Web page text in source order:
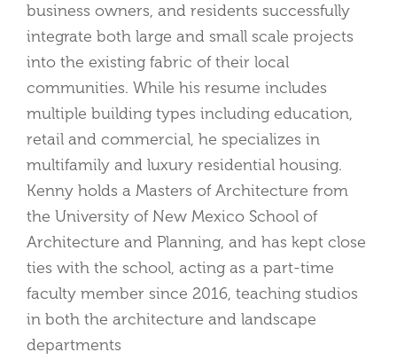
business owners, and residents successfully
integrate both large and small scale projects
into the existing fabric of their local
communities. While his resume includes
multiple building types including education,
retail and commercial, he specializes in
multifamily and luxury residential housing.
Kenny holds a Masters of Architecture from
the University of New Mexico School of
Architecture and Planning, and has kept close
ties with the school, acting as a part-time
faculty member since 2016, teaching studios
in both the architecture and landscape
departments